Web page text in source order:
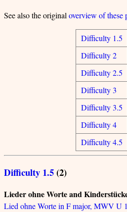
See also the original overview of these
Difficulty 1.5
Difficulty 2
Difficulty 2.5
Difficulty 3
Difficulty 3.5
Difficulty 4
Difficulty 4.5
Difficulty 1.5 (2)
Lieder ohne Worte and
Lied ohne Worte in F major, MWV U